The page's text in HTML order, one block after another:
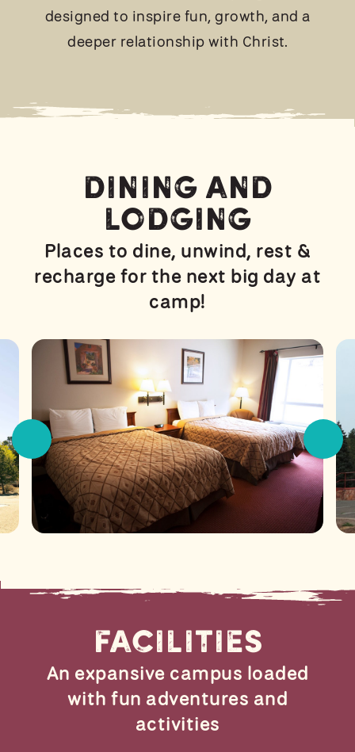
designed to inspire fun, growth, and a
deeper relationship with Christ.
Dining and
Lodging
Places to dine, unwind, rest &
recharge for the next big day at
camp!
Facilities
An expansive campus loaded
with fun adventures and
activities